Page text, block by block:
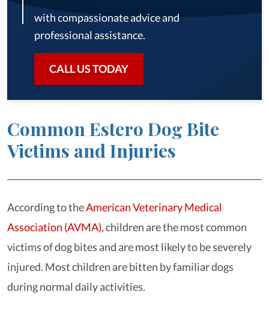
with compassionate advice and
professional assistance.
CALL US TODAY
Common Estero Dog Bite
Victims and Injuries
According to theAmerican Veterinary Medical
Association (AVMA),children are the most common
victims of dog bites and are most likely to be severely
injured. Most children are bitten by familiar dogs
during normal daily activities.